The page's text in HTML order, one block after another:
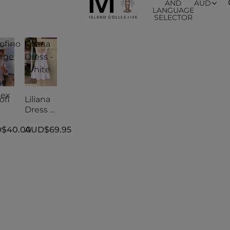
-
Liliana
Dress -
White
Liliana
Dress -
AUD$69.95
AND
LANGUAGE
SELECTOR
AUD